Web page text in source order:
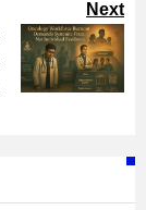
Next